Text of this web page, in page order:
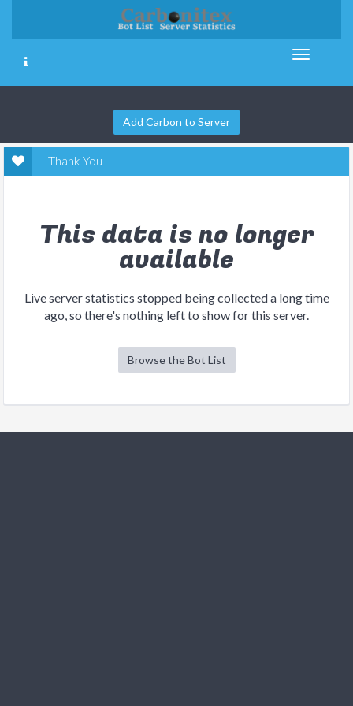
Add Carbon to Server
Thank You
This data is no longer
available
Live server statistics stopped being collected a long time
ago, so there's nothing left to show for this server.
Browse the Bot List